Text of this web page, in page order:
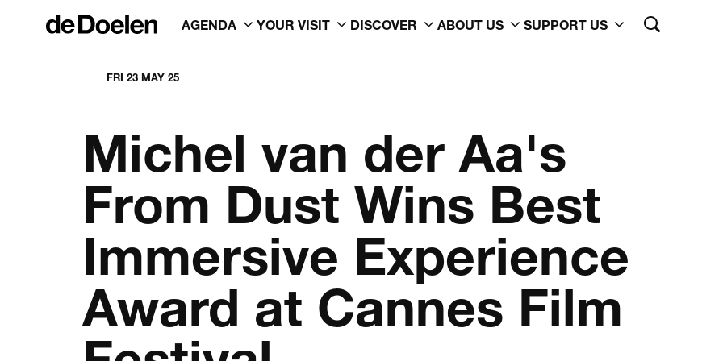
AGENDA YOUR VISIT DISCOVER ABOUT US SUPPORT US
FRI 23 MAY 25
Michel van der Aa's
From Dust Wins Best
Immersive Experience
Award at Cannes Film